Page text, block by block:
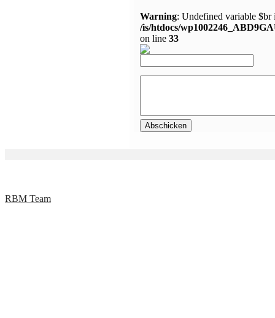
Warning: Undefined variable $br
/is/htdocs/
on line 33
RBM Team